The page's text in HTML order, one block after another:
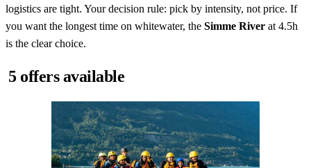
logistics are tight. Your decision rule: pick by intensity, not price. If
you want the longest time on whitewater, the Simme River at 4.5h
is the clear choice.
5 offers available